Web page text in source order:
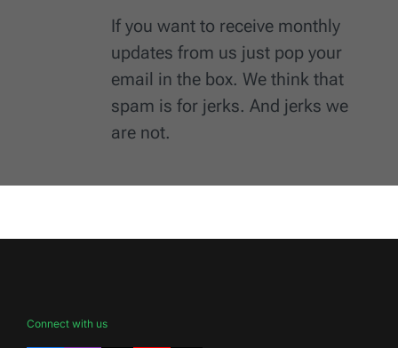
If you want to receive monthly
updates from us just pop your
email in the box. We think that
spam is for jerks. And jerks we
are not.
Connect with us